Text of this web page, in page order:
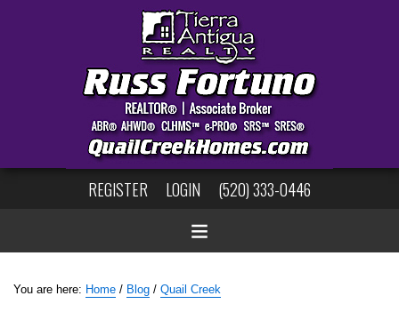
REGISTER LOGIN (520) 333-0446
You are here: Home / Blog / Quail Creek